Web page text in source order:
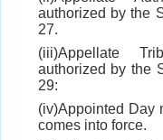
authorized by the
27.
(iii)Appellate
authorized by the
29:
(iv)Appointed Day
comes into force.